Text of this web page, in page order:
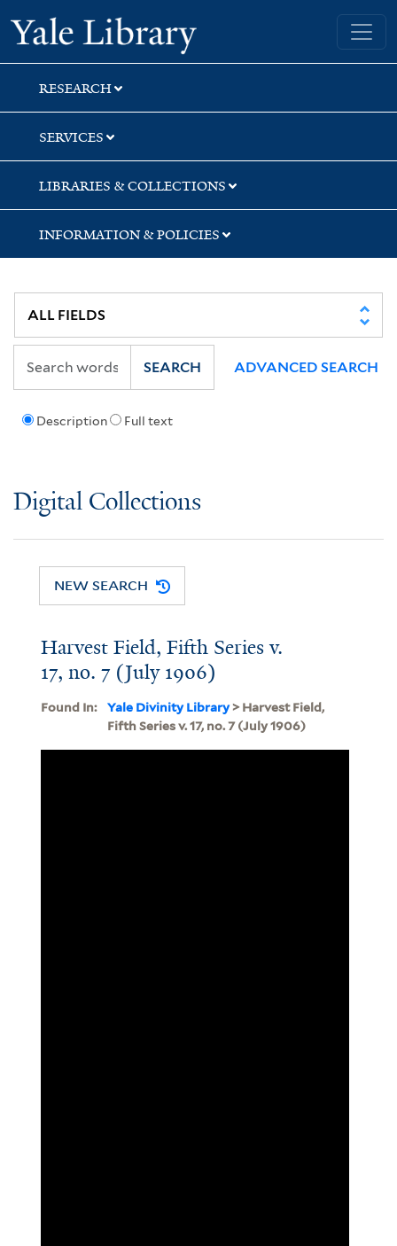
Skip
to
search
Skip
to
main
content
Yale University Library
RESEARCH
SERVICES
LIBRARIES & COLLECTIONS
INFORMATION & POLICIES
Description Full text
SEARCH ADVANCED SEARCH
Digital Collections
NEW SEARCH
Harvest Field, Fifth Series v.
17, no. 7 (July 1906)
Found In: Yale Divinity Library> Harvest Field,
Fifth Series v. 17, no. 7 (July 1906)